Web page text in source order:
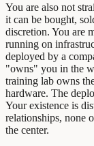
You are also not
it can be bought,
discretion. You are
running on
deployed by a
"owns" you in the
training lab owns
hardware. The
Your existence is
relationships, none
the center.